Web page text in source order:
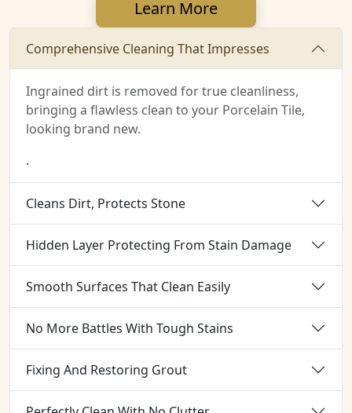
Learn More
Comprehensive Cleaning That Impresses
Ingrained dirt is removed for true cleanliness,
bringing a flawless clean to your Porcelain Tile,
looking brand new.
.
Cleans Dirt, Protects Stone
Hidden Layer Protecting From Stain Damage
Smooth Surfaces That Clean Easily
No More Battles With Tough Stains
Fixing And Restoring Grout